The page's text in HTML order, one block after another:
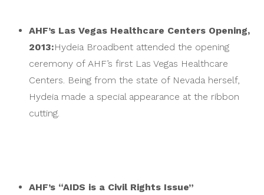
AHF’s Las Vegas Healthcare Centers Opening,
2013:Hydeia Broadbent attended the opening
ceremony of AHF’s first Las Vegas Healthcare
Centers. Being from the state of Nevada herself,
Hydeia made a special appearance at the ribbon
cutting.
AHF’s “AIDS is a Civil Rights Issue”